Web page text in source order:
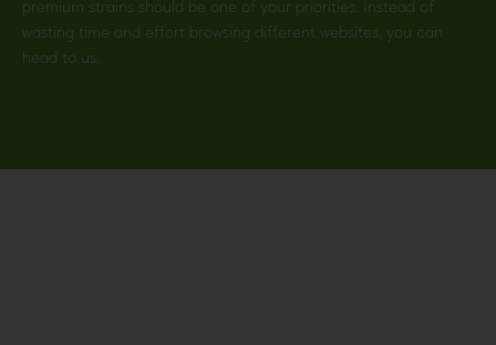
premium strains should be one of your priorities. Instead of
wasting time and effort browsing different websites, you can
head to us.